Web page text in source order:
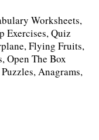
Worksheets,
Exercises, Quiz
Flying Fruits,
Open The Box
Anagrams,